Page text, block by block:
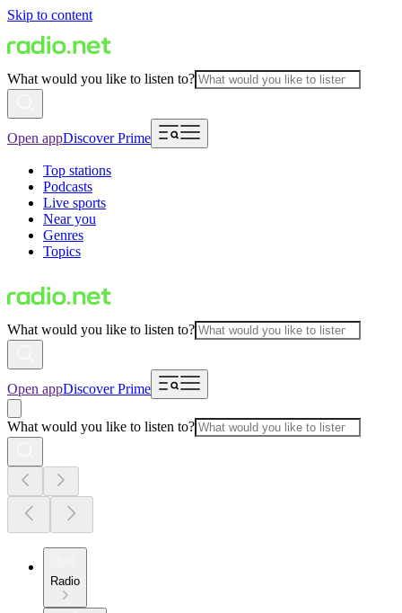
Skip to content
What would you like to listen to?
Open appDiscover Prime
Top stations
Podcasts
Live sports
Near you
Genres
Topics
What would you like to listen to?
Open appDiscover Prime
What would you like to listen to?
Radio